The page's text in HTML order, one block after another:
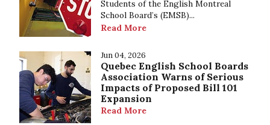
Students of the English Montreal
School Board’s (EMSB)...
Read More
Jun 04, 2026
Quebec English School Boards
Association Warns of Serious
Impacts of Proposed Bill 101
Expansion
Read More